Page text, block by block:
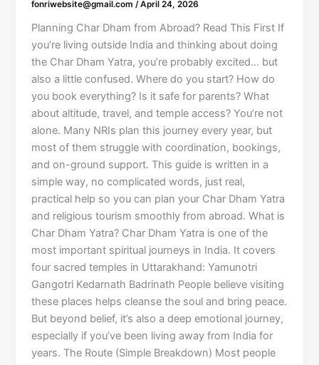
fonriwebsite@gmail.com/April 24, 2026
Planning Char Dham from Abroad? Read This First If
you’re living outside India and thinking about doing
the Char Dham Yatra, you’re probably excited… but
also a little confused. Where do you start? How do
you book everything? Is it safe for parents? What
about altitude, travel, and temple access? You’re not
alone. Many NRIs plan this journey every year, but
most of them struggle with coordination, bookings,
and on-ground support. This guide is written in a
simple way, no complicated words, just real,
practical help so you can plan your Char Dham Yatra
and religious tourism smoothly from abroad. What is
Char Dham Yatra? Char Dham Yatra is one of the
most important spiritual journeys in India. It covers
four sacred temples in Uttarakhand: Yamunotri
Gangotri Kedarnath Badrinath People believe visiting
these places helps cleanse the soul and bring peace.
But beyond belief, it’s also a deep emotional journey,
especially if you’ve been living away from India for
years. The Route (Simple Breakdown) Most people